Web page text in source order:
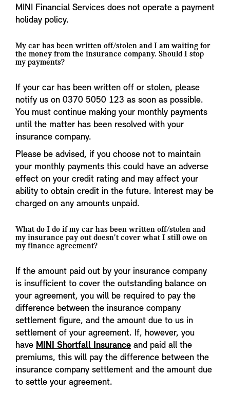
MINI Financial Services does not operate a payment
holiday policy.
My car has been written off/stolen and I am waiting for
the money from the insurance company. Should I stop
my payments?
If your car has been written off or stolen, please
notify us on 0370 5050 123 as soon as possible.
You must continue making your monthly payments
until the matter has been resolved with your
insurance company.
Please be advised, if you choose not to maintain
your monthly payments this could have an adverse
effect on your credit rating and may affect your
ability to obtain credit in the future. Interest may be
charged on any amounts unpaid.
What do I do if my car has been written off/stolen and
my insurance pay out doesn't cover what I still owe on
my finance agreement?
If the amount paid out by your insurance company
is insufficient to cover the outstanding balance on
your agreement, you will be required to pay the
difference between the insurance company
settlement figure, and the amount due to us in
settlement of your agreement. If, however, you
have MINI Shortfall Insurance and paid all the
premiums, this will pay the difference between the
insurance company settlement and the amount due
to settle your agreement.